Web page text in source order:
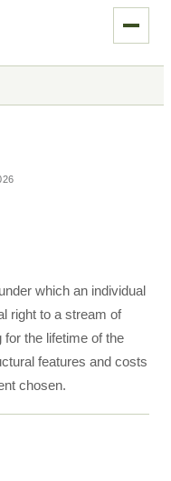
which an individual
right to a stream of
the lifetime of the
features and costs
chosen.